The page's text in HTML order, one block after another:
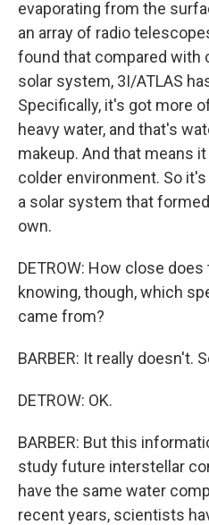
evaporating from the
an array of radio
found that compared with
solar system, 3I/ATLAS
Specifically, it's got more
heavy water, and that's
makeup. And that means
colder environment. So
a solar system that
own.
DETROW: How close
knowing, though, which
came from?
BARBER: It really doesn't.
DETROW: OK.
BARBER: But this
study future interstellar
have the same water
recent years, scientists